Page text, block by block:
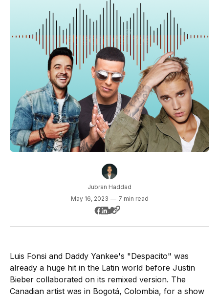
Jubran Haddad
May 16, 2023 — 7 min read
Luis Fonsi and Daddy Yankee's "Despacito" was
already a huge hit in the Latin world before Justin
Bieber collaborated on its remixed version. The
Canadian artist was in Bogotá, Colombia, for a show